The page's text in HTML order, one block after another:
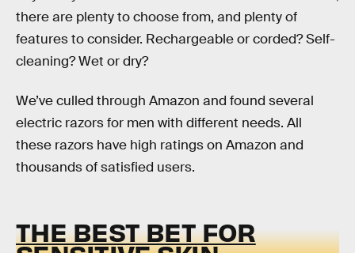
there are plenty to choose from, and plenty of
features to consider. Rechargeable or corded? Self-
cleaning? Wet or dry?
We’ve culled through Amazon and found several
electric razors for men with different needs. All
these razors have high ratings on Amazon and
thousands of satisfied users.
THE BEST BET FOR